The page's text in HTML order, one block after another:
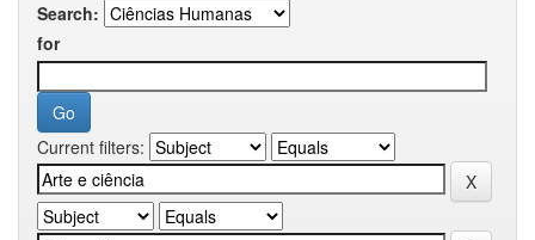
Search:
for
Current filters: